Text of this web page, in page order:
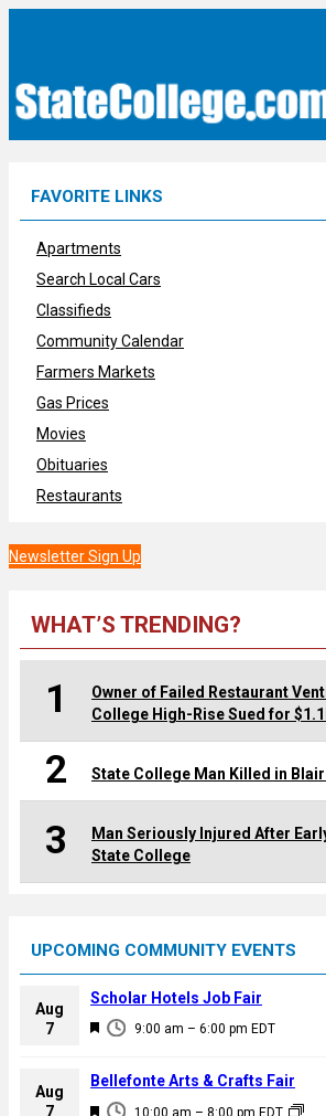
FAVORITE LINKS
Apartments
Search Local Cars
Classifieds
Community Calendar
Farmers Markets
Gas Prices
Movies
Obituaries
Restaurants
Newsletter Sign Up
WHAT’S TRENDING?
1
Owner of Failed Restaurant
College High-Rise Sued for
2 State College Man Killed in
3
Man Seriously Injured After
State College
UPCOMING COMMUNITY EVENTS
Aug
7
F
a
9:00 am – 6:00 pm EDT
Scholar Hotels Job Fair
Aug
7
F
10:00 am – 8:00 pm EDT
Bellefonte Arts & Crafts Fair